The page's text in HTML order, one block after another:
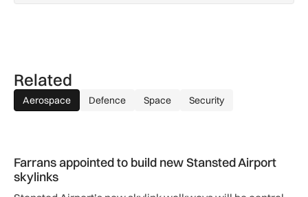
Related
Aerospace Defence Space Security
Farrans appointed to build new Stansted Airport
skylinks